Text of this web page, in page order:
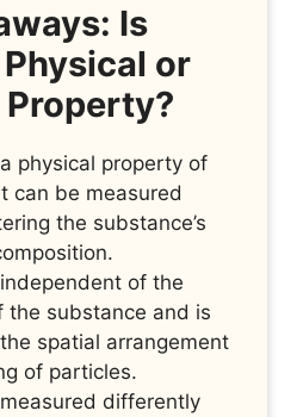
Is
or
physical property of
can be measured
the substance’s
of the
the substance and is
spatial arrangement
of particles.
differently